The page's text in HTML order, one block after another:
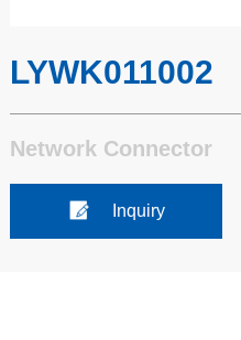
LYWK011002
Network Connector
Inquiry